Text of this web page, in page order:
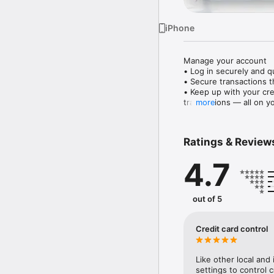
iPhone
Manage your account
• Log in securely and
• Secure transactions
• Keep up with your
transactions — all on
• See your
Make payments and
• You can now
transactions and
• Tap ‘Pay later’ on
• Activate Citibank
• Easily access all
fees, travel packages
• Use your Citi Points
more
Ratings &
4.7
out of 5
Credit card control
Like other local
settings to control